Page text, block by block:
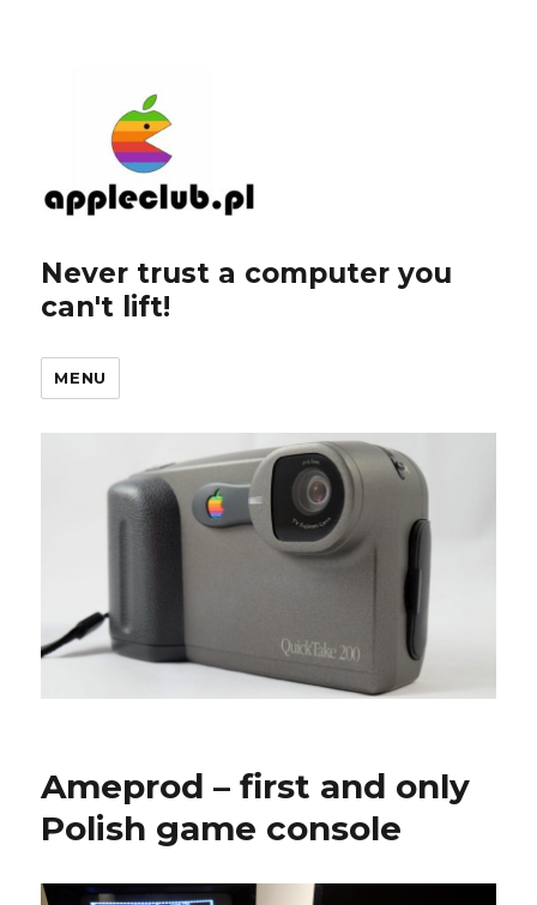
Never trust a computer you
can't lift!
MENU
Ameprod – first and only
Polish game console